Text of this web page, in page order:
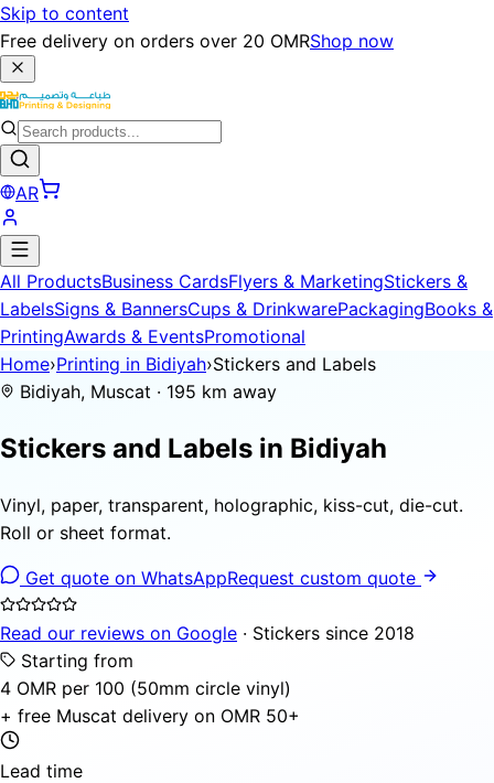
Skip to content
Free delivery on orders over 20 OMRShop now
AR
All ProductsBusiness CardsFlyers & MarketingStickers &
LabelsSigns & BannersCups & DrinkwarePackagingBooks &
PrintingAwards & EventsPromotional
Home›Printing in Bidiyah›Stickers and Labels
Bidiyah, Muscat · 195 km away
Stickers and Labels in Bidiyah
Vinyl, paper, transparent, holographic, kiss-cut, die-cut.
Roll or sheet format.
Get quote on WhatsAppRequest custom quote
Read our reviews on Google · Stickers since 2018
Starting from
4 OMR per 100 (50mm circle vinyl)
+ free Muscat delivery on OMR 50+
Lead time